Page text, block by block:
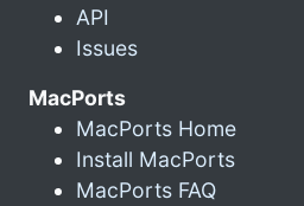
API
Issues
MacPorts
MacPorts Home
Install MacPorts
MacPorts FAQ